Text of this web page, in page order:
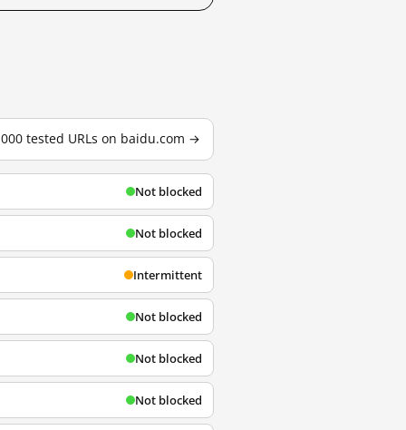
tested URLs on baidu.com →
Not blocked
Not blocked
Intermittent
Not blocked
Not blocked
Not blocked